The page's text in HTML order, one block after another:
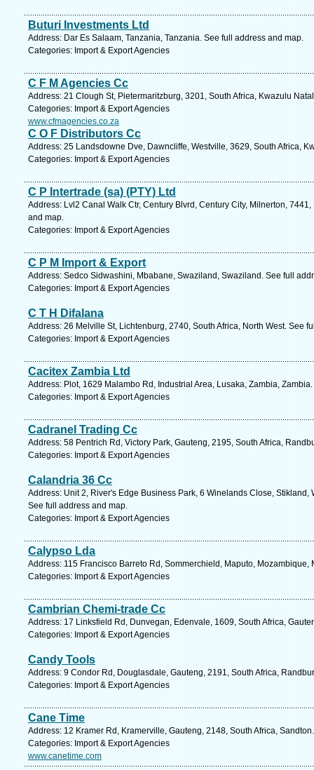
Buturi Investments Ltd
Address: Dar Es Salaam, Tanzania, Tanzania. See full address and map.
Categories: Import & Export Agencies
C F M Agencies Cc
Address: 21 Clough St, Pietermaritzburg, 3201, South Africa, Kwazulu
Categories: Import & Export Agencies
www.cfmagencies.co.za
C O F Distributors Cc
Address: 25 Landsdowne Dve, Dawncliffe, Westville, 3629, South Africa,
Categories: Import & Export Agencies
C P Intertrade (sa) (PTY) Ltd
Address: Lvl2 Canal Walk Ctr, Century Blvrd, Century City, Milnerton,
and map.
Categories: Import & Export Agencies
C P M Import & Export
Address: Sedco Sidwashini, Mbabane, Swaziland, Swaziland. See full
Categories: Import & Export Agencies
C T H Difalana
Address: 26 Melville St, Lichtenburg, 2740, South Africa, North West. See
Categories: Import & Export Agencies
Cacitex Zambia Ltd
Address: Plot, 1629 Malambo Rd, Industrial Area, Lusaka, Zambia,
Categories: Import & Export Agencies
Cadranel Trading Cc
Address: 58 Pentrich Rd, Victory Park, Gauteng, 2195, South Africa,
Categories: Import & Export Agencies
Calandria 36 Cc
Address: Unit 2, River's Edge Business Park, 6 Winelands Close,
See full address and map.
Categories: Import & Export Agencies
Calypso Lda
Address: 115 Francisco Barreto Rd, Sommerchield, Maputo,
Categories: Import & Export Agencies
Cambrian Chemi-trade Cc
Address: 17 Linksfield Rd, Dunvegan, Edenvale, 1609, South Africa,
Categories: Import & Export Agencies
Candy Tools
Address: 9 Condor Rd, Douglasdale, Gauteng, 2191, South Africa,
Categories: Import & Export Agencies
Cane Time
Address: 12 Kramer Rd, Kramerville, Gauteng, 2148, South Africa,
Categories: Import & Export Agencies
www.canetime.com